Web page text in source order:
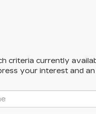
criteria currently
your interest and